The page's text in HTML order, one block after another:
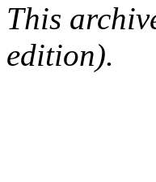
This
edition).